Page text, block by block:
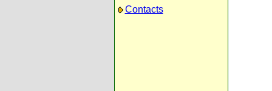
Contacts